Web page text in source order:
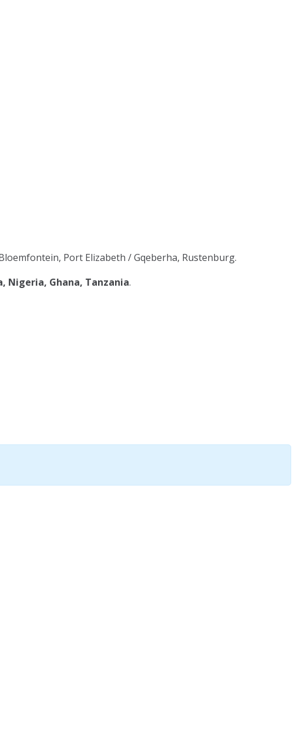
Port Elizabeth / Gqeberha, Rustenburg.
Nigeria, Ghana, Tanzania.